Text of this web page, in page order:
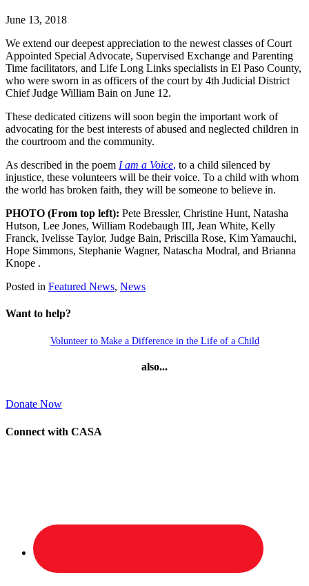
June 13, 2018
We extend our deepest appreciation to the newest classes of Court
Appointed Special Advocate, Supervised Exchange and Parenting
Time facilitators, and Life Long Links specialists in El Paso County,
who were sworn in as officers of the court by 4th Judicial District
Chief Judge William Bain on June 12.
These dedicated citizens will soon begin the important work of
advocating for the best interests of abused and neglected children in
the courtroom and the community.
As described in the poem I am a Voice, to a child silenced by
injustice, these volunteers will be their voice. To a child with whom
the world has broken faith, they will be someone to believe in.
PHOTO (From top left): Pete Bressler, Christine Hunt, Natasha
Hutson, Lee Jones, William Rodebaugh III, Jean White, Kelly
Franck, Ivelisse Taylor, Judge Bain, Priscilla Rose, Kim Yamauchi,
Hope Simmons, Stephanie Wagner, Natascha Modral, and Brianna
Knope .
Posted in Featured News, News
Want to help?
Volunteer to Make a Difference in the Life of a Child
also...
Donate Now
Connect with CASA